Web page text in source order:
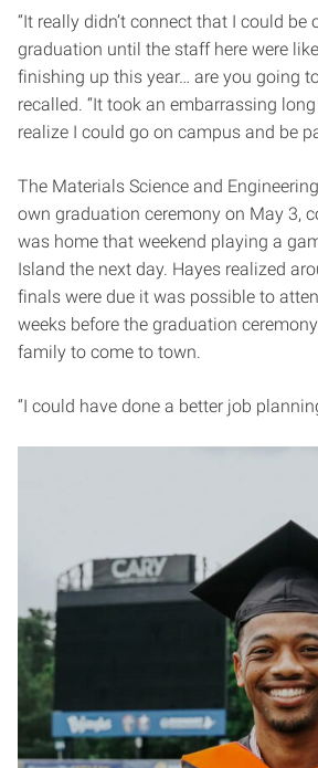
“It really didn’t connect that I could be
graduation until the staff here were like,
finishing up this year… are you going to
recalled. “It took an embarrassing
realize I could go on campus and be
The Materials Science and
own graduation ceremony on May 3,
was home that weekend playing a
Island the next day. Hayes realized
finals were due it was possible to
weeks before the graduation
family to come to town.
“I could have done a better job